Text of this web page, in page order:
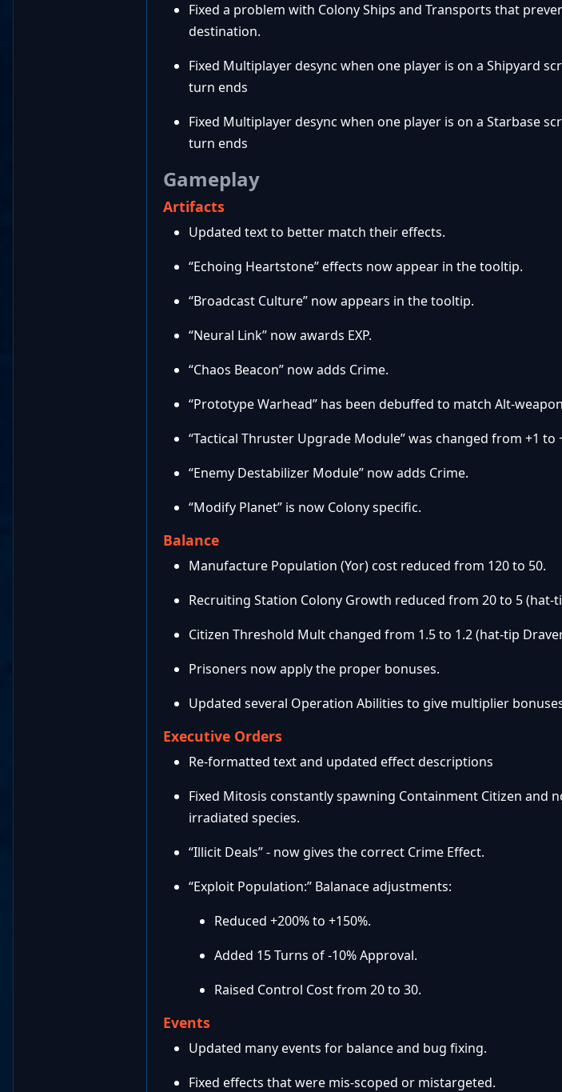
Fixed a problem with Colony Ships and Transports that
destination.
Fixed Multiplayer desync when one player is on a Shipyard
turn ends
Fixed Multiplayer desync when one player is on a Starbase
turn ends
Gameplay
Artifacts
Updated text to better match their effects.
“Echoing Heartstone” effects now appear in the tooltip.
“Broadcast Culture” now appears in the tooltip.
“Neural Link” now awards EXP.
“Chaos Beacon” now adds Crime.
“Prototype Warhead” has been debuffed to match Alt-
“Tactical Thruster Upgrade Module” was changed from +1 to
“Enemy Destabilizer Module” now adds Crime.
“Modify Planet” is now Colony specific.
Balance
Manufacture Population (Yor) cost reduced from 120 to 50.
Recruiting Station Colony Growth reduced from 20 to 5 (hat-
Citizen Threshold Mult changed from 1.5 to 1.2 (hat-tip
Prisoners now apply the proper bonuses.
Updated several Operation Abilities to give multiplier
Executive Orders
Re-formatted text and updated effect descriptions
Fixed Mitosis constantly spawning Containment Citizen and
irradiated species.
“Illicit Deals” - now gives the correct Crime Effect.
“Exploit Population:” Balanace adjustments:
Reduced +200% to +150%.
Added 15 Turns of -10% Approval.
Raised Control Cost from 20 to 30.
Events
Updated many events for balance and bug fixing.
Fixed effects that were mis-scoped or mistargeted.